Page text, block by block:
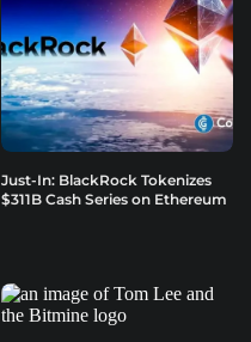
Just-In: BlackRock Tokenizes
$311B Cash Series on Ethereum